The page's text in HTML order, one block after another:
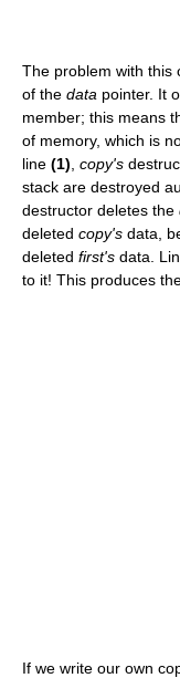
The problem with this
of the data pointer. It
member; this means
of memory, which is
line (1) copy's
stack are destroyed
destructor deletes the
deleted copy's data,
deleted first's data.
to it! This produces
If we write our own